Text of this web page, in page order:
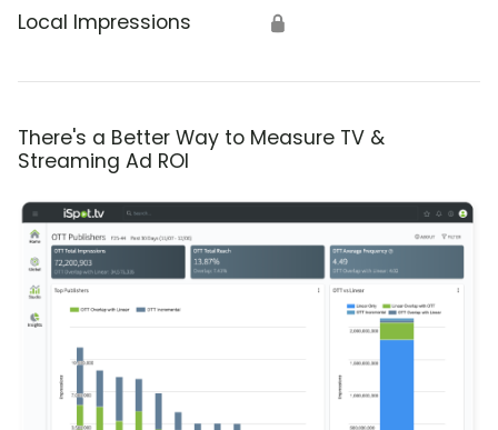
Local Impressions 🔒
There's a Better Way to Measure TV &
Streaming Ad ROI